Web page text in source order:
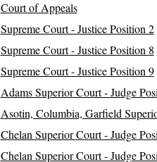
Court of Appeals
Supreme Court - Justice Position 2
Supreme Court - Justice Position 8
Supreme Court - Justice Position 9
Adams Superior Court - Judge
Asotin, Columbia, Garfield
Chelan Superior Court - Judge
Chelan Superior Court - Judge